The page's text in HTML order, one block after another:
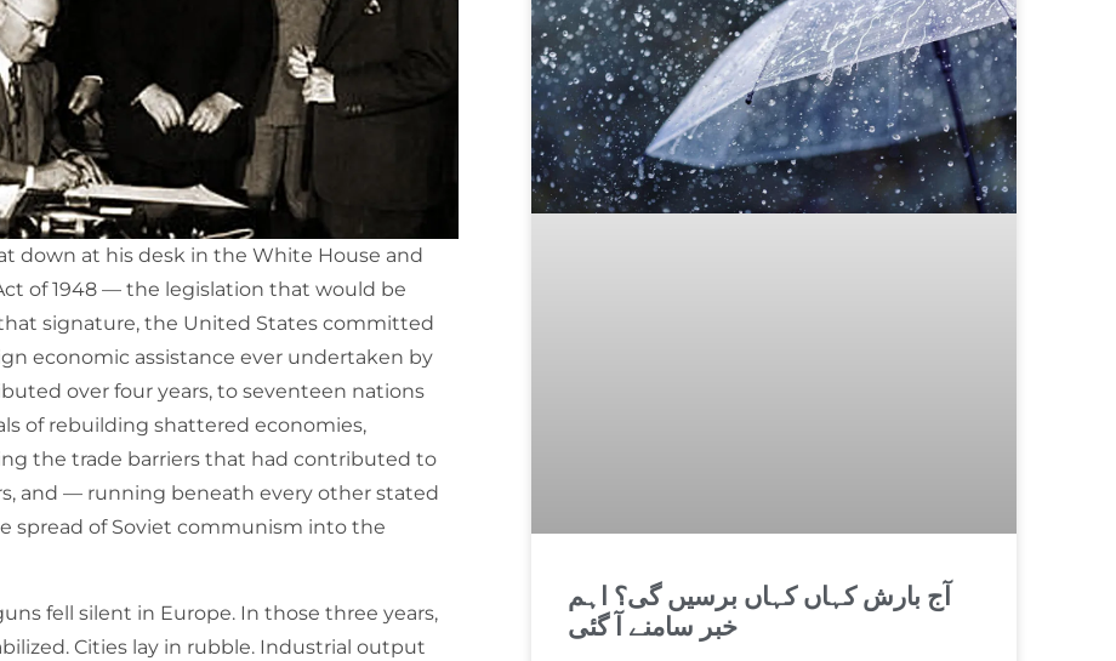
down at his desk in the White House and
of 1948 — the legislation that would be
signature, the United States committed
economic assistance ever undertaken by
over four years, to seventeen nations
of rebuilding shattered economies,
the trade barriers that had contributed to
and — running beneath every other stated
spread of Soviet communism into the
fell silent in Europe. In those three years,
Cities lay in rubble. Industrial output
آج بارش کہاں کہاں برسیں گی؟ اہم
خبر سامنے آ گئی